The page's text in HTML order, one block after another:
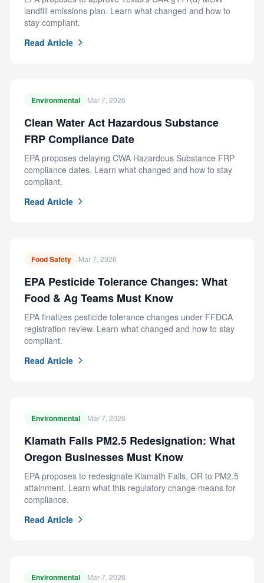
landfill emissions plan. Learn what changed and how to
stay compliant.
Read Article
Environmental Mar 7, 2026
Clean Water Act Hazardous Substance
FRP Compliance Date
EPA proposes delaying CWA Hazardous Substance FRP
compliance dates. Learn what changed and how to stay
compliant.
Read Article
Food Safety Mar 7, 2026
EPA Pesticide Tolerance Changes: What
Food & Ag Teams Must Know
EPA finalizes pesticide tolerance changes under FFDCA
registration review. Learn what changed and how to stay
compliant.
Read Article
Environmental Mar 7, 2026
Klamath Falls PM2.5 Redesignation: What
Oregon Businesses Must Know
EPA proposes to redesignate Klamath Falls, OR to PM2.5
attainment. Learn what this regulatory change means for
compliance.
Read Article
Environmental Mar 7, 2026